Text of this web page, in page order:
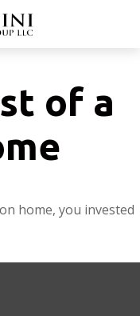
of a
home, you invested